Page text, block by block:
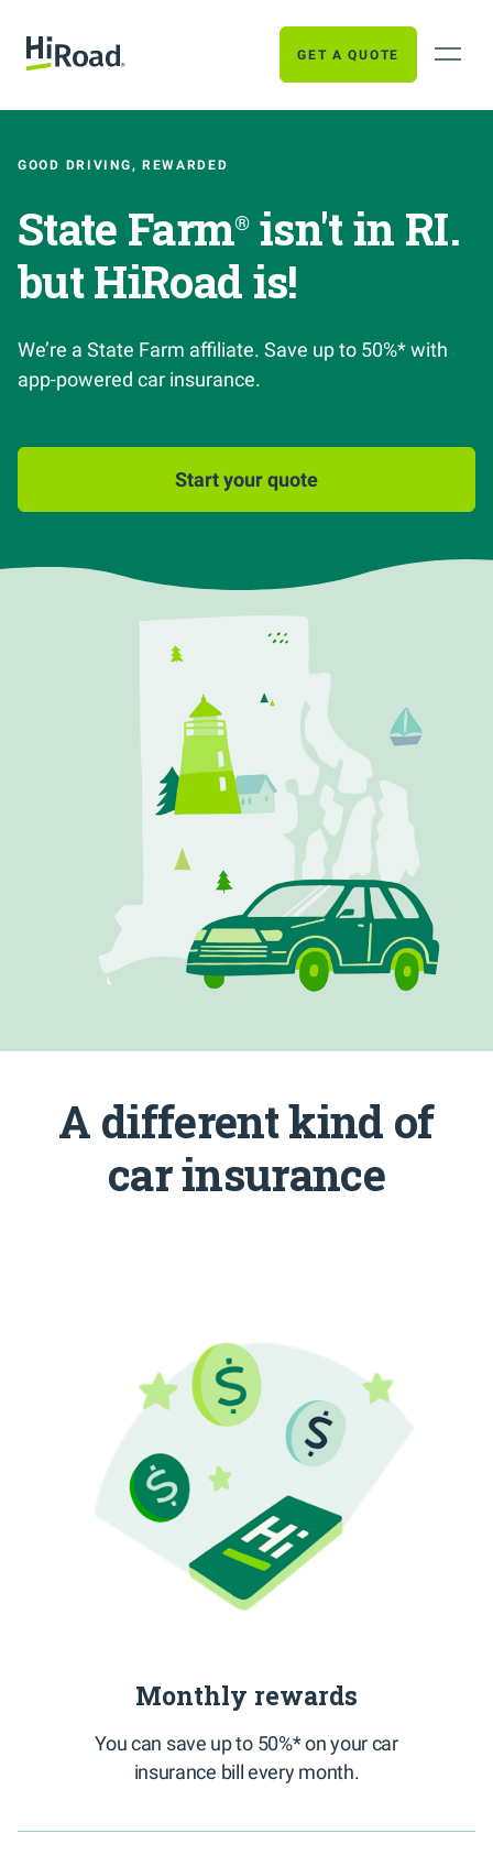
GET A QUOTE
GOOD DRIVING, REWARDED
State Farm®isn't in RI.
but HiRoad is!
We’re a State Farm affiliate. Save up to 50%* with
app-powered car insurance.
Start your quote
A different kind of
car insurance
Monthly rewards
You can save up to 50%* on your car
insurance bill every month.